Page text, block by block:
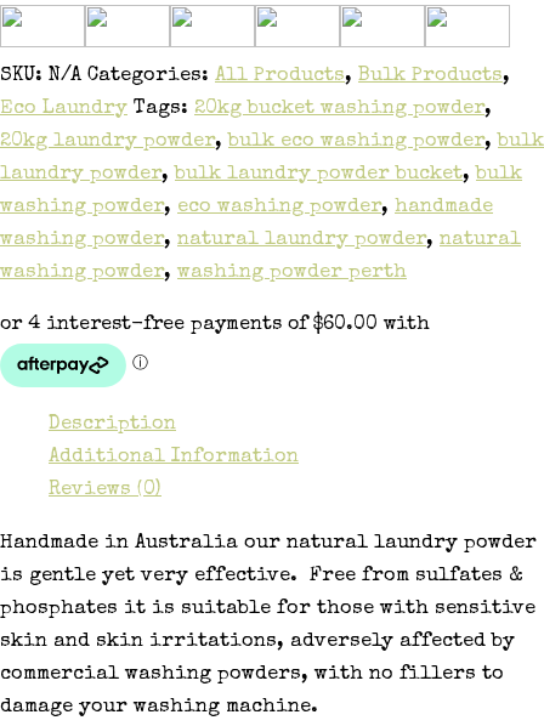
SKU: N/A Categories: All Products, Bulk Products,
Eco Laundry Tags: 20kg bucket washing powder,
20kg laundry powder, bulk eco washing powder, bulk
laundry powder, bulk laundry powder bucket, bulk
washing powder, eco washing powder, handmade
washing powder, natural laundry powder, natural
washing powder, washing powder perth
Description
Additional Information
Reviews (0)
Handmade in Australia our natural laundry powder
is gentle yet very effective. Free from sulfates &
phosphates it is suitable for those with sensitive
skin and skin irritations, adversely affected by
commercial washing powders, with no fillers to
damage your washing machine.